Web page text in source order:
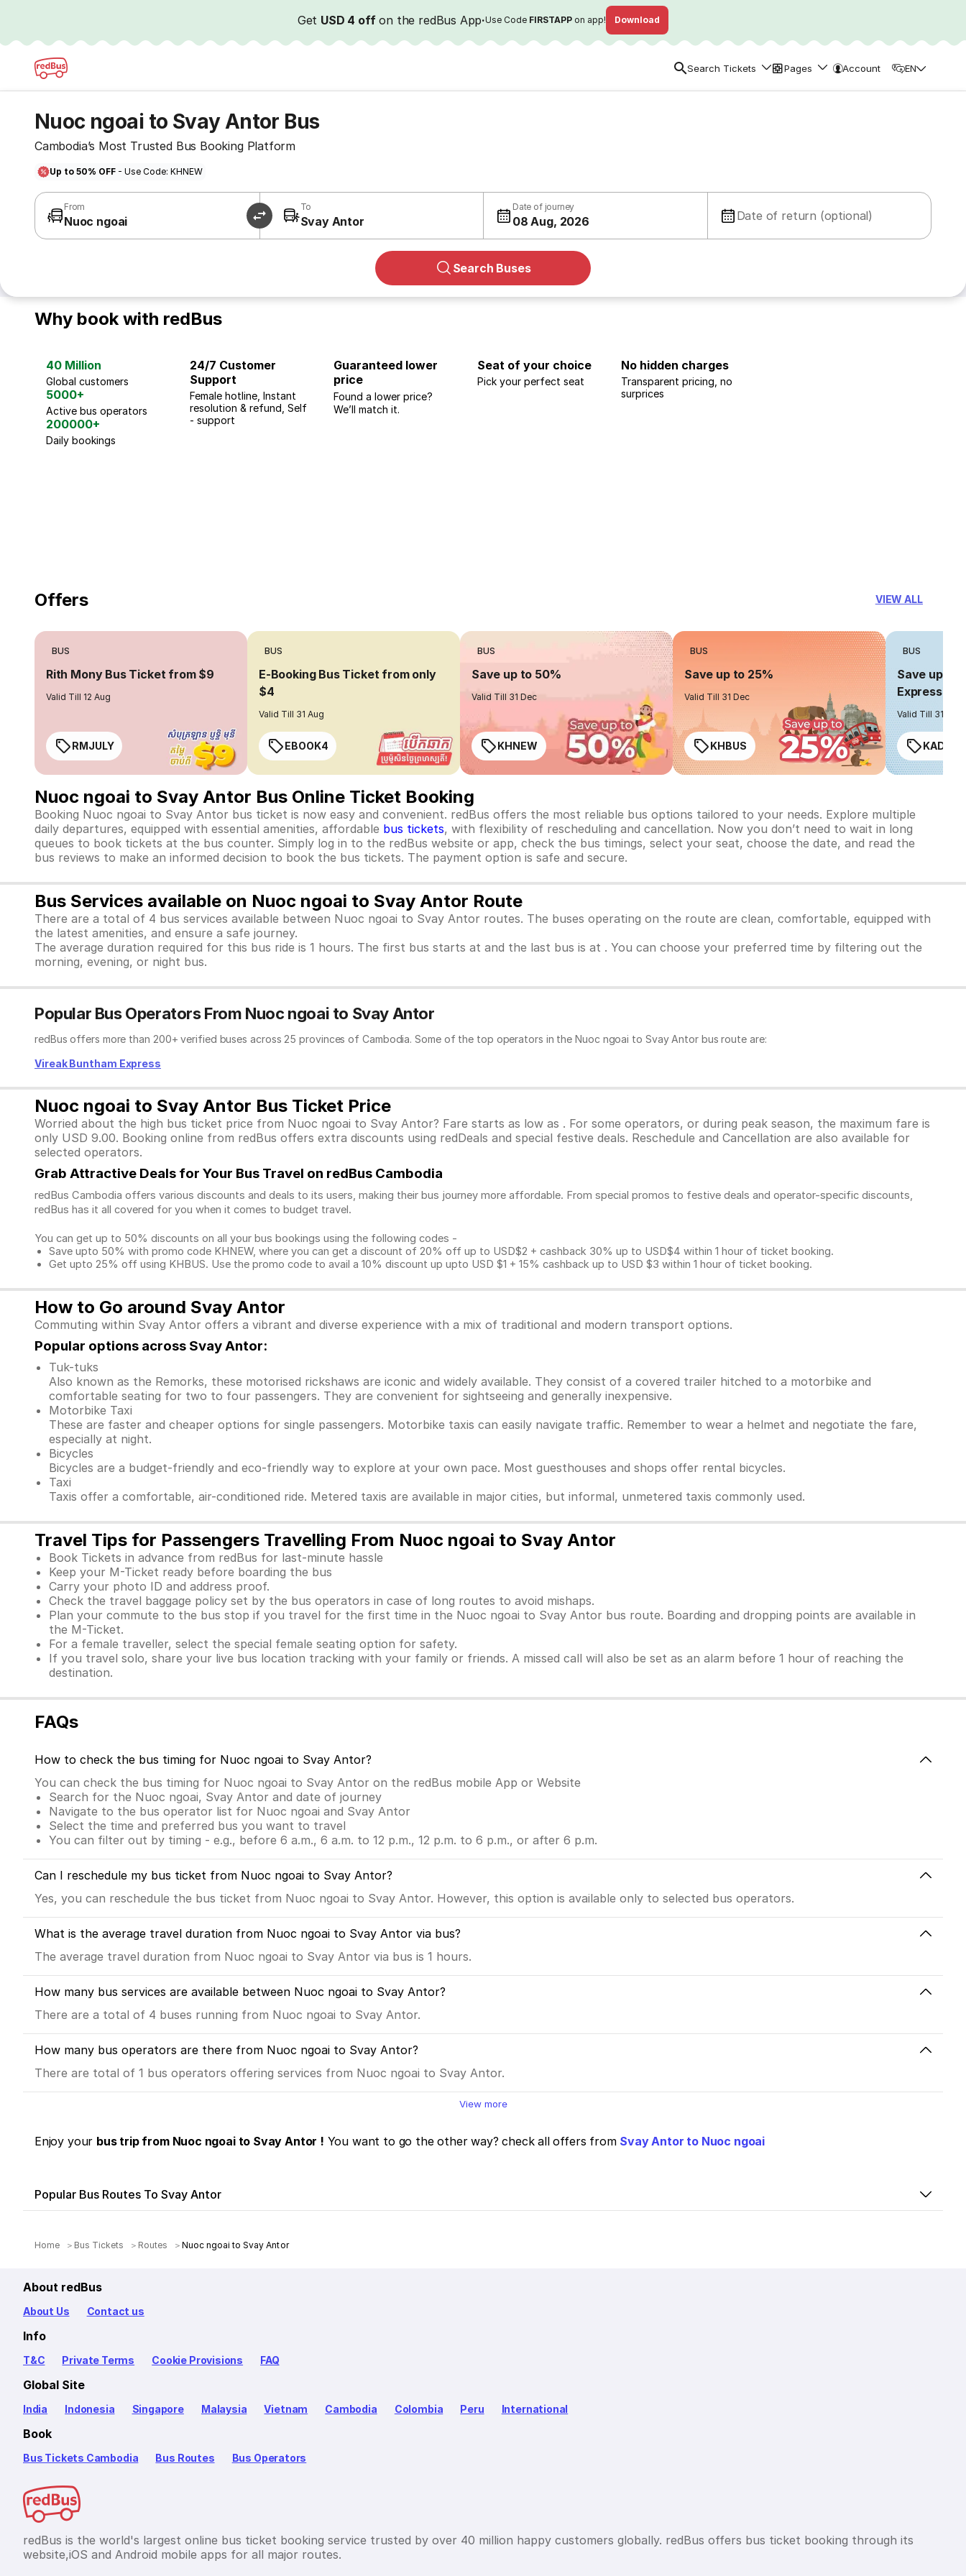
Get USD 4 offon the redBus App·Use Code FIRSTAPP on app! Download
Search Tickets Pages Account EN
Nuoc ngoai to Svay Antor Bus
Cambodia’s Most Trusted Bus Booking Platform
Up to 50% OFF - Use Code: KHNEW
From
Nuoc ngoai
To
Svay Antor
Date of journey
08 Aug, 2026 Date of return (optional)
Search Buses
Why book with redBus
40 Million
Global customers
5000+
Active bus operators
200000+
Daily bookings
24/7 Customer
Support
Female hotline, Instant
resolution & refund, Self
- support
Guaranteed lower
price
Found a lower price?
We’ll match it.
Seat of your choice
Pick your perfect seat
No hidden charges
Transparent pricing, no
surprices
Offers VIEW ALL
BUS
Rith Mony Bus Ticket from $9
Valid Till 12 Aug
RMJULY
BUS
E-Booking Bus Ticket from only
$4
Valid Till 31 Aug
EBOOK4
BUS
Save up to 50%
Valid Till 31 Dec
KHNEW
BUS
Save up to 25%
Valid Till 31 Dec
KHBUS
BUS
Save up to
Express
Valid Till 31 Dec
KADO20
Nuoc ngoai to Svay Antor Bus Online Ticket Booking
Booking Nuoc ngoai to Svay Antor bus ticket is now easy and convenient. redBus offers the most reliable bus options tailored to your needs. Explore multiple
daily departures, equipped with essential amenities, affordable bus tickets, with flexibility of rescheduling and cancellation. Now you don’t need to wait in long
queues to book tickets at the bus counter. Simply log in to the redBus website or app, check the bus timings, select your seat, choose the date, and read the
bus reviews to make an informed decision to book the bus tickets. The payment option is safe and secure.
Bus Services available on Nuoc ngoai to Svay Antor Route
There are a total of 4 bus services available between Nuoc ngoai to Svay Antor routes. The buses operating on the route are clean, comfortable, equipped with
the latest amenities, and ensure a safe journey.
The average duration required for this bus ride is 1 hours. The first bus starts at and the last bus is at . You can choose your preferred time by filtering out the
morning, evening, or night bus.
Popular Bus Operators From Nuoc ngoai to Svay Antor
redBus offers more than 200+ verified buses across 25 provinces of Cambodia. Some of the top operators in the Nuoc ngoai to Svay Antor bus route are:
Vireak Buntham Express
Nuoc ngoai to Svay Antor Bus Ticket Price
Worried about the high bus ticket price from Nuoc ngoai to Svay Antor? Fare starts as low as . For some operators, or during peak season, the maximum fare is
only USD 9.00. Booking online from redBus offers extra discounts using redDeals and special festive deals. Reschedule and Cancellation are also available for
selected operators.
Grab Attractive Deals for Your Bus Travel on redBus Cambodia
redBus Cambodia offers various discounts and deals to its users, making their bus journey more affordable. From special promos to festive deals and operator-specific discounts,
redBus has it all covered for you when it comes to budget travel.
You can get up to 50% discounts on all your bus bookings using the following codes -
Save upto 50% with promo code KHNEW, where you can get a discount of 20% off up to USD$2 + cashback 30% up to USD$4 within 1 hour of ticket booking.
Get upto 25% off using KHBUS. Use the promo code to avail a 10% discount up upto USD $1 + 15% cashback up to USD $3 within 1 hour of ticket booking.
How to Go around Svay Antor
Commuting within Svay Antor offers a vibrant and diverse experience with a mix of traditional and modern transport options.
Popular options across Svay Antor:
Tuk-tuks
Also known as the Remorks, these motorised rickshaws are iconic and widely available. They consist of a covered trailer hitched to a motorbike and
comfortable seating for two to four passengers. They are convenient for sightseeing and generally inexpensive.
Motorbike Taxi
These are faster and cheaper options for single passengers. Motorbike taxis can easily navigate traffic. Remember to wear a helmet and negotiate the fare,
especially at night.
Bicycles
Bicycles are a budget-friendly and eco-friendly way to explore at your own pace. Most guesthouses and shops offer rental bicycles.
Taxi
Taxis offer a comfortable, air-conditioned ride. Metered taxis are available in major cities, but informal, unmetered taxis commonly used.
Travel Tips for Passengers Travelling From Nuoc ngoai to Svay Antor
Book Tickets in advance from redBus for last-minute hassle
Keep your M-Ticket ready before boarding the bus
Carry your photo ID and address proof.
Check the travel baggage policy set by the bus operators in case of long routes to avoid mishaps.
Plan your commute to the bus stop if you travel for the first time in the Nuoc ngoai to Svay Antor bus route. Boarding and dropping points are available in
the M-Ticket.
For a female traveller, select the special female seating option for safety.
If you travel solo, share your live bus location tracking with your family or friends. A missed call will also be set as an alarm before 1 hour of reaching the
destination.
FAQs
How to check the bus timing for Nuoc ngoai to Svay Antor?
You can check the bus timing for Nuoc ngoai to Svay Antor on the redBus mobile App or Website
Search for the Nuoc ngoai, Svay Antor and date of journey
Navigate to the bus operator list for Nuoc ngoai and Svay Antor
Select the time and preferred bus you want to travel
You can filter out by timing - e.g., before 6 a.m., 6 a.m. to 12 p.m., 12 p.m. to 6 p.m., or after 6 p.m.
Can I reschedule my bus ticket from Nuoc ngoai to Svay Antor?
Yes, you can reschedule the bus ticket from Nuoc ngoai to Svay Antor. However, this option is available only to selected bus operators.
What is the average travel duration from Nuoc ngoai to Svay Antor via bus?
The average travel duration from Nuoc ngoai to Svay Antor via bus is 1 hours.
How many bus services are available between Nuoc ngoai to Svay Antor?
There are a total of 4 buses running from Nuoc ngoai to Svay Antor.
How many bus operators are there from Nuoc ngoai to Svay Antor?
There are total of 1 bus operators offering services from Nuoc ngoai to Svay Antor.
View more
Enjoy your bus trip from Nuoc ngoai to Svay Antor ! You want to go the other way? check all offers from Svay Antor to Nuoc ngoai
Popular Bus Routes To Svay Antor
Home Bus Tickets Routes Nuoc ngoai to Svay Antor
About redBus
About Us Contact us
Info
T&C Private Terms Cookie Provisions FAQ
Global Site
India Indonesia Singapore Malaysia Vietnam Cambodia Colombia Peru International
Book
Bus Tickets Cambodia Bus Routes Bus Operators
redBus is the world's largest online bus ticket booking service trusted by over 40 million happy customers globally. redBus offers bus ticket booking through its
website,iOS and Android mobile apps for all major routes.